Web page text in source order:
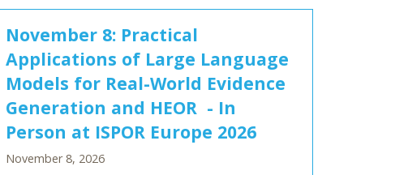
November 8: Practical
Applications of Large Language
Models for Real-World Evidence
Generation and HEOR - In
Person at ISPOR Europe 2026
November 8, 2026